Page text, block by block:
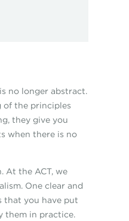
no longer abstract.
of the principles
they give you
when there is no
At the ACT, we
One clear and
that you have put
them in practice.